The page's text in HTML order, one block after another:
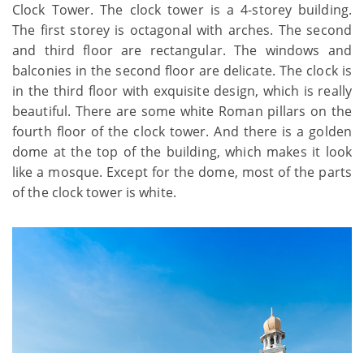
Clock Tower. The clock tower is a 4-storey building.
The first storey is octagonal with arches. The second
and third floor are rectangular. The windows and
balconies in the second floor are delicate. The clock is
in the third floor with exquisite design, which is really
beautiful. There are some white Roman pillars on the
fourth floor of the clock tower. And there is a golden
dome at the top of the building, which makes it look
like a mosque. Except for the dome, most of the parts
of the clock tower is white.